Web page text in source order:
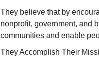
They believe that by
nonprofit, government, and
communities and enable
They Accomplish Their